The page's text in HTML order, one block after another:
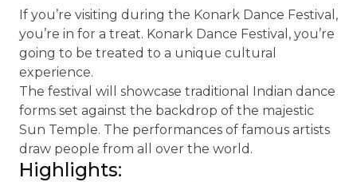
If you’re visiting during the Konark Dance Festival,
you’re in for a treat. Konark Dance Festival, you’re
going to be treated to a unique cultural
experience.
The festival will showcase traditional Indian dance
forms set against the backdrop of the majestic
Sun Temple. The performances of famous artists
draw people from all over the world.
Highlights: